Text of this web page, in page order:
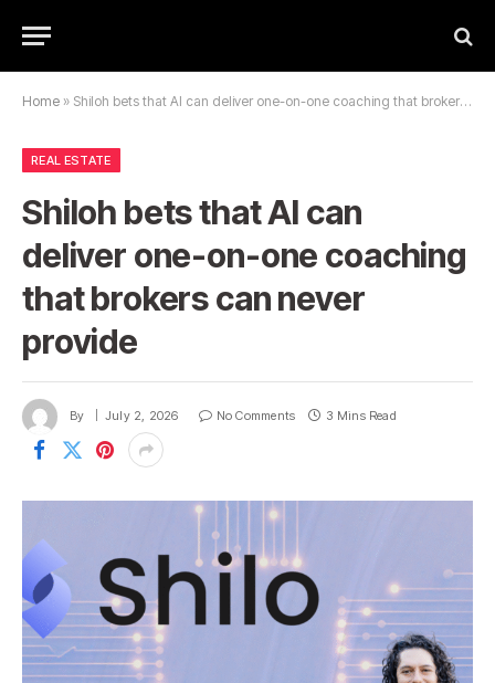
Home » Shiloh bets that AI can deliver one-on-one coaching that brokers can never provide
REAL ESTATE
Shiloh bets that AI can
deliver one-on-one coaching
that brokers can never
provide
By July 2, 2026 No Comments 3 Mins Read